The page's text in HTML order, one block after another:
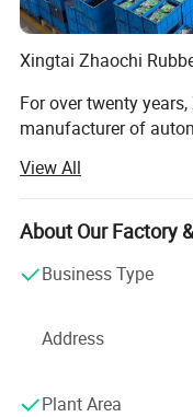
Xingtai Zhaochi
For over twenty
manufacturer of
industrial
precision
Our Expertise
With two decades of
China's automotive
seal manufacturing
applications. We
View All
About Our Factory
Business Type
Address
Plant Area